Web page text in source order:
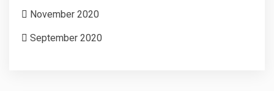
November 2020
September 2020